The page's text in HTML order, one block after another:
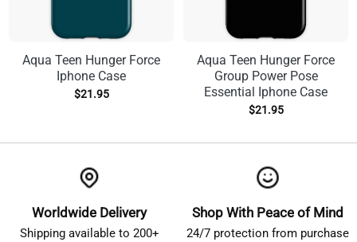
Aqua Teen Hunger Force
Iphone Case
$21.95
Aqua Teen Hunger Force
Group Power Pose
Essential Iphone Case
$21.95
Worldwide Delivery
Shipping available to 200+
Shop With Peace of Mind
24/7 protection from purchase